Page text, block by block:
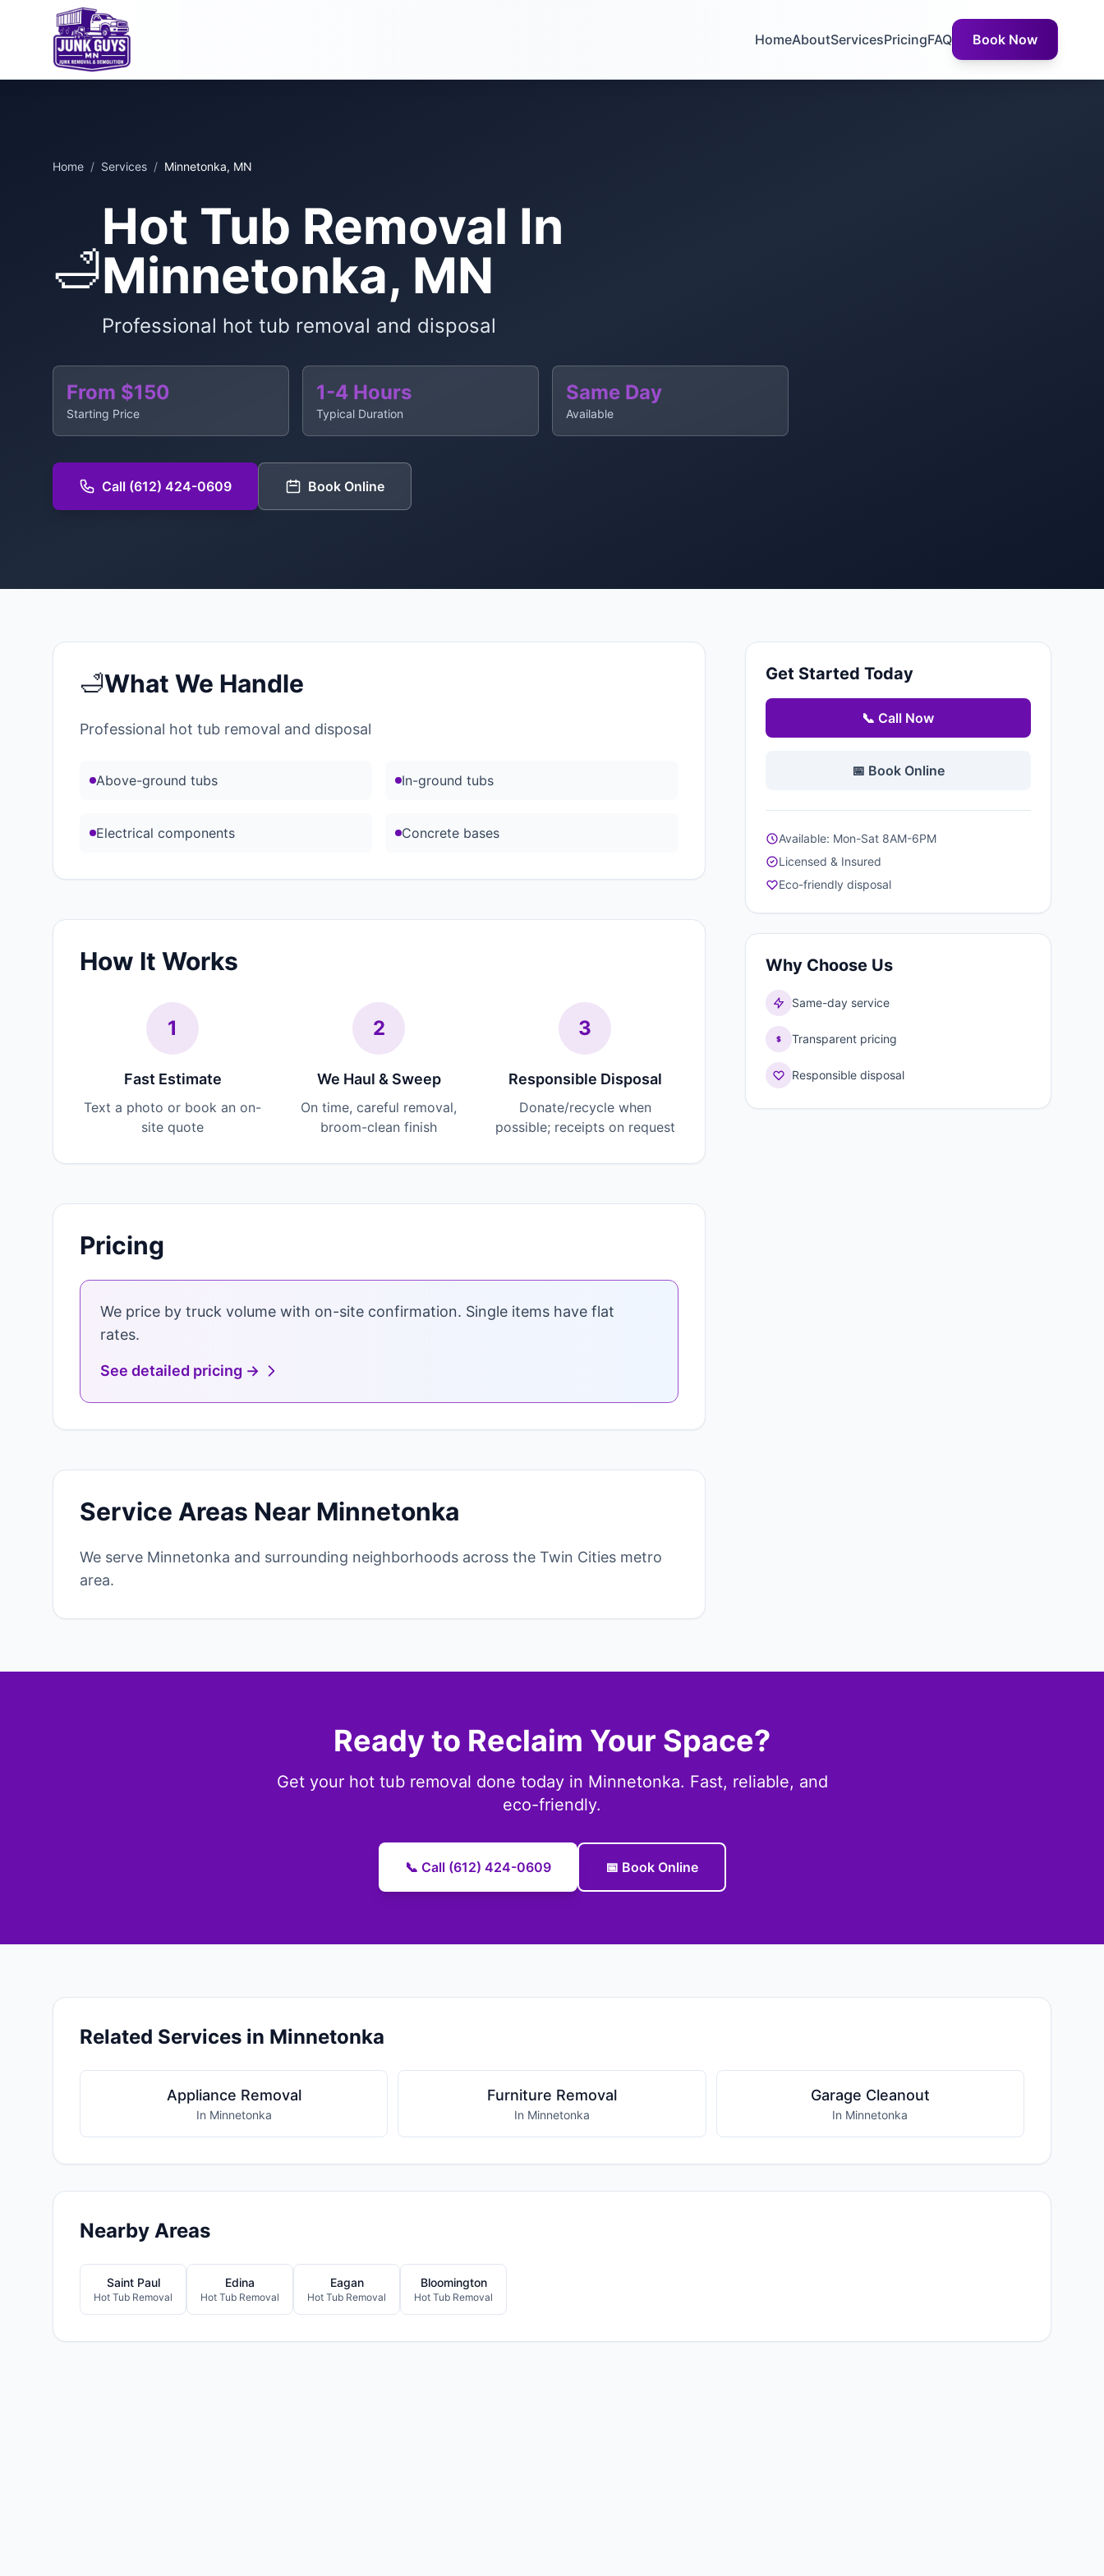
HomeAboutServicesPricingFAQ Book Now
Home / Services / Minnetonka, MN
🛁
Hot Tub Removal In
Minnetonka, MN
Professional hot tub removal and disposal
From $150
Starting Price
1-4 Hours
Typical Duration
Same Day
Available
Call (612) 424-0609 Book Online
🛁What We Handle
Professional hot tub removal and disposal
Above-ground tubs In-ground tubs
Electrical components Concrete bases
How It Works
1
Fast Estimate
Text a photo or book an on-
site quote
2
We Haul & Sweep
On time, careful removal,
broom-clean finish
3
Responsible Disposal
Donate/recycle when
possible; receipts on request
Pricing
We price by truck volume with on-site confirmation. Single items have flat
rates.
See detailed pricing →
Service Areas Near Minnetonka
We serve Minnetonka and surrounding neighborhoods across the Twin Cities metro
area.
Get Started Today
📞 Call Now
📅 Book Online
Available: Mon-Sat 8AM-6PM
Licensed & Insured
Eco-friendly disposal
Why Choose Us
Same-day service
Transparent pricing
Responsible disposal
Ready to Reclaim Your Space?
Get your hot tub removal done today in Minnetonka. Fast, reliable, and
eco-friendly.
📞 Call (612) 424-0609 📅 Book Online
Related Services in Minnetonka
Appliance Removal
In Minnetonka
Furniture Removal
In Minnetonka
Garage Cleanout
In Minnetonka
Nearby Areas
Saint Paul
Hot Tub Removal
Edina
Hot Tub Removal
Eagan
Hot Tub Removal
Bloomington
Hot Tub Removal